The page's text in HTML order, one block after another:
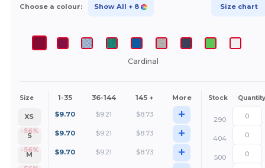
Choose a colour: Show All + 8 Size chart
Cardinal
Size 1-35 36-144 145 + More Stock Quantity
XS
-56%
$9.70 $9.21 $8.73 +
290
S
-56%
$9.70 $9.21 $8.73 +
404
M
$9.70 $9.21 $8.73 +
500